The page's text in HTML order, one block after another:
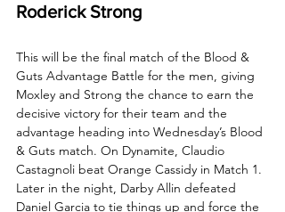
Roderick Strong
This will be the final match of the Blood &
Guts Advantage Battle for the men, giving
Moxley and Strong the chance to earn the
decisive victory for their team and the
advantage heading into Wednesday’s Blood
& Guts match. On Dynamite, Claudio
Castagnoli beat Orange Cassidy in Match 1.
Later in the night, Darby Allin defeated
Daniel Garcia to tie things up and force the